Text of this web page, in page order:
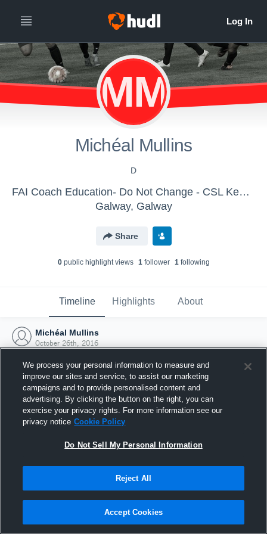
MM
Michéal Mullins
D
FAI Coach Education- Do Not Change - CSL Kennedy Cup
Galway, Galway
Share
0public highlight views 1follower 1following
Timeline Highlights About
Michéal Mullins
October 26th, 2016
Joined Hudl
26 October 2016
We process your personal information to measure and
improve our sites and service, to assist our marketing
campaigns and to provide personalised content and
advertising. By clicking the button on the right, you can
exercise your privacy rights. For more information see our
privacy notice Cookie Policy
Do Not Sell My Personal Information
Reject All
Accept Cookies